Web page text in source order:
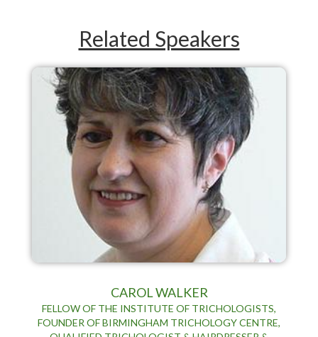
Related Speakers
CAROL WALKER
FELLOW OF THE INSTITUTE OF TRICHOLOGISTS,
FOUNDER OF BIRMINGHAM TRICHOLOGY CENTRE,